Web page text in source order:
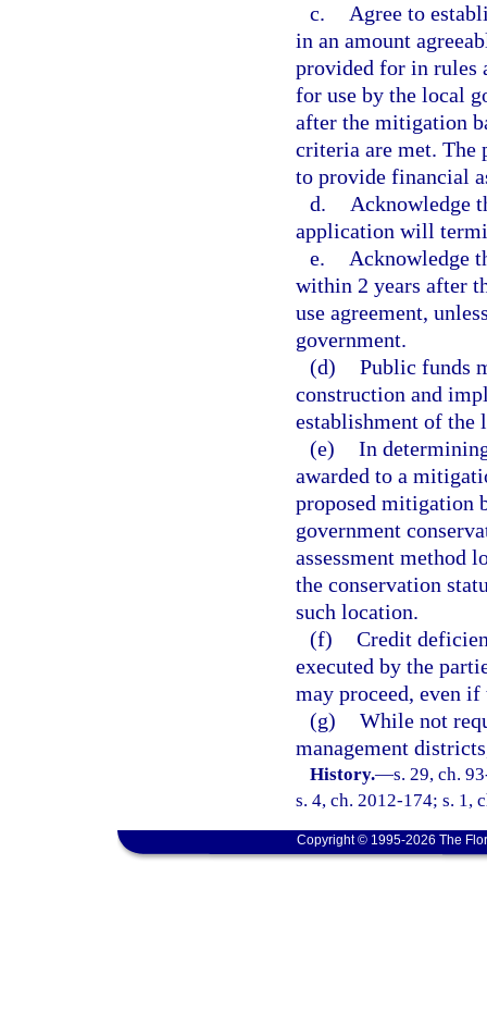
c.
Agree to
in an amount
provided for in rules
for use by the local
after the mitigation
criteria are met. The
to provide financial
d.
Acknowledge
application will
e.
Acknowledge
within 2 years after
use agreement,
government.
(d) Public funds
construction and
establishment of the
(e) In
awarded to a
proposed mitigation
government
assessment method
the conservation
such location.
(f) Credit
executed by the
may proceed, even
(g) While not
management
History.—s. 29, ch.
s. 4, ch. 2012-174; s. 1,
Copyright © 1995-2026 The